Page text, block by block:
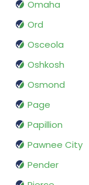
Omaha
Ord
Osceola
Oshkosh
Osmond
Page
Papillion
Pawnee City
Pender